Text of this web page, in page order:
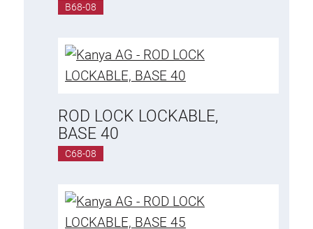
B68-08
ROD LOCK LOCKABLE,
BASE 40
C68-08